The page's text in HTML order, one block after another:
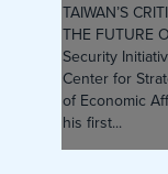
TAIWAN’S
THE FUTURE
Security
Center for
of Economic
his first...